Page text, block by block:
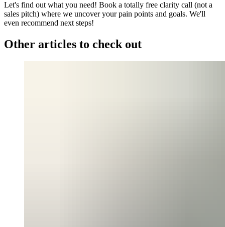
Let's find out what you need! Book a totally free clarity call (not a
sales pitch) where we uncover your pain points and goals. We'll
even recommend next steps!
Other articles to check out